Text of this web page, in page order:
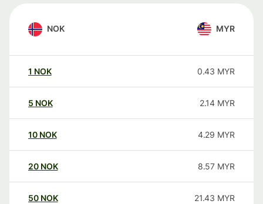
NOK MYR
1 NOK 0.43 MYR
5 NOK 2.14 MYR
10 NOK 4.29 MYR
20 NOK 8.57 MYR
50 NOK 21.43 MYR